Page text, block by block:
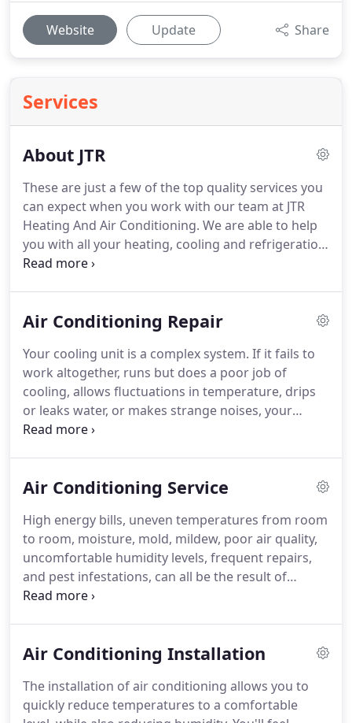
Website Update Share
Services
About JTR
These are just a few of the top quality services you
can expect when you work with our team at JTR
Heating And Air Conditioning. We are able to help
you with all your heating, cooling and refrigeration
needs.Commercial and residential customers alike
having some self repair gone wrong, John and the
installers began the project the next day. The
employees were very polite, professional.
Air Conditioning Repair
Your cooling unit is a complex system. If it fails to
work altogether, runs but does a poor job of
cooling, allows fluctuations in temperature, drips
or leaks water, or makes strange noises, your
system requires professional service.
work, we deliver prompt, lasting, and affordable
Comfort24-7 Provider, all of our work is 100%
guaranteed to satisfy or we make it right.
Air Conditioning Service
High energy bills, uneven temperatures from room
to room, moisture, mold, mildew, poor air quality,
uncomfortable humidity levels, frequent repairs,
and pest infestations, can all be the result of
improperly maintained air conditioning.
and not last as long.Simply keeping the
prevent the most common problems.When you
call JTR Heating and Air Conditioning Inc. for
Air Conditioning Installation
The installation of air conditioning allows you to
quickly reduce temperatures to a comfortable